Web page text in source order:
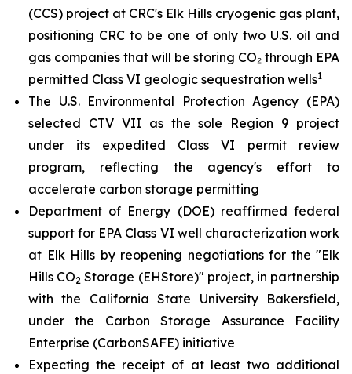
(CCS) project at CRC's Elk Hills cryogenic gas plant,
positioning CRC to be one of only two U.S. oil and
gas companies that will be storing CO₂ through EPA
permitted Class VI geologic sequestration wells1
The U.S. Environmental Protection Agency (EPA)
selected CTV VII as the sole Region 9 project
under its expedited Class VI permit review
program, reflecting the agency's effort to
accelerate carbon storage permitting
Department of Energy (DOE) reaffirmed federal
support for EPA Class VI well characterization work
at Elk Hills by reopening negotiations for the "Elk
Hills CO2 Storage (EHStore)" project, in partnership
with the California State University Bakersfield,
under the Carbon Storage Assurance Facility
Enterprise (CarbonSAFE) initiative
Expecting the receipt of at least two additional